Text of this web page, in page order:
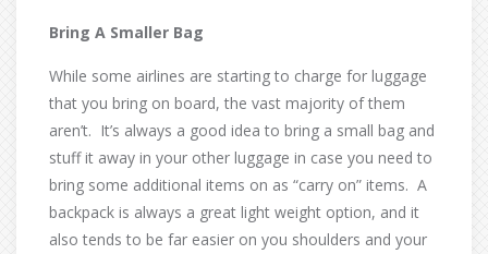
Bring A Smaller Bag
While some airlines are starting to charge for luggage
that you bring on board, the vast majority of them
aren’t. It’s always a good idea to bring a small bag and
stuff it away in your other luggage in case you need to
bring some additional items on as “carry on” items. A
backpack is always a great light weight option, and it
also tends to be far easier on you shoulders and your